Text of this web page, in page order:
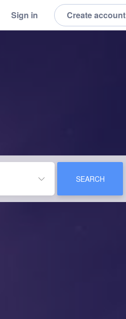
Sign in Create account
SEARCH